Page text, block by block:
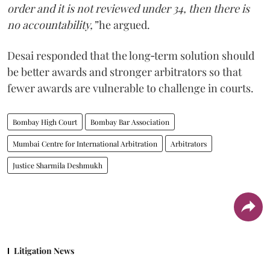
order and it is not reviewed under 34, then there is
no accountability,”he argued.
Desai responded that the long‑term solution should
be better awards and stronger arbitrators so that
fewer awards are vulnerable to challenge in courts.
Bombay High Court Bombay Bar Association
Mumbai Centre for International Arbitration Arbitrators
Justice Sharmila Deshmukh
Litigation News